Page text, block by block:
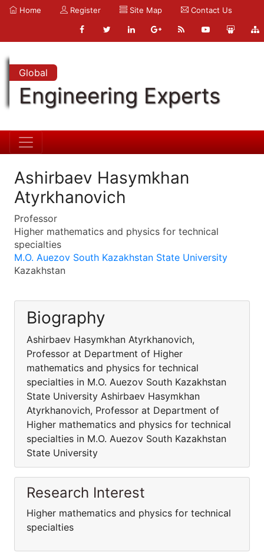
Home Register Site Map Contact Us
Global
Engineering Experts
Ashirbaev Hasymkhan
Atyrkhanovich
Professor
Higher mathematics and physics for technical
specialties
M.O. Auezov South Kazakhstan State University
Kazakhstan
Biography
Ashirbaev Hasymkhan Atyrkhanovich,
Professor at Department of Higher
mathematics and physics for technical
specialties in M.O. Auezov South Kazakhstan
State University Ashirbaev Hasymkhan
Atyrkhanovich, Professor at Department of
Higher mathematics and physics for technical
specialties in M.O. Auezov South Kazakhstan
State University
Research Interest
Higher mathematics and physics for technical
specialties